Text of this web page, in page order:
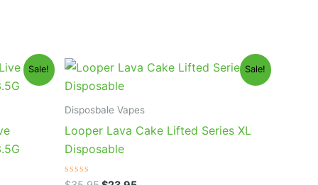
Sale! Sale!
Disposbale Vapes
Looper Lava Cake Lifted Series XL
Disposable
Original
was:
Current
price